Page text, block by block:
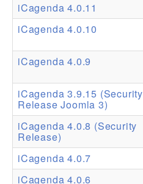
Resources
Theme Packs
Translation Packs
Support
Forum
Pro Support
iCagenda 4.0.11
iCagenda 4.0.10
iCagenda 4.0.9
iCagenda 3.9.15 (Security
Release Joomla 3)
iCagenda 4.0.8 (Security
Release)
iCagenda 4.0.7
iCagenda 4.0.6